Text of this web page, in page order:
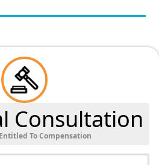
Consultation
To Compensation